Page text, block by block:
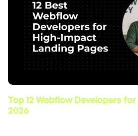
Top 12 Webflow Developers
2026